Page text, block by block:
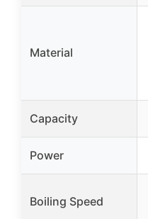
Material
Capacity
Power
Boiling Speed